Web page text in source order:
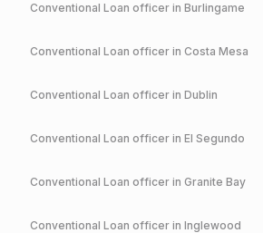
Conventional Loan officer in Burlingame
Conventional Loan officer in Costa Mesa
Conventional Loan officer in Dublin
Conventional Loan officer in El Segundo
Conventional Loan officer in Granite Bay
Conventional Loan officer in Inglewood